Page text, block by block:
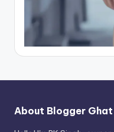
About Blogger Ghat